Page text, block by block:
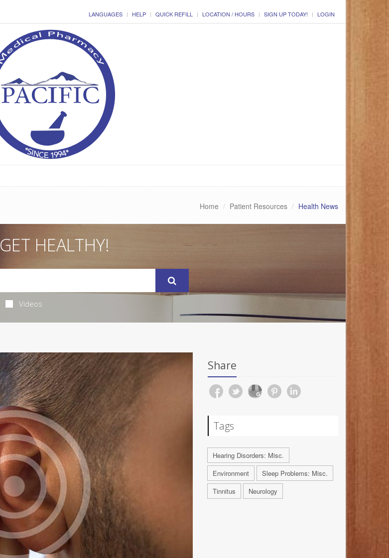
LANGUAGES HELP QUICK REFILL LOCATION / HOURS SIGN UP TODAY! LOGIN
Home Patient Resources Health News
GET HEALTHY!
Videos
Share
Tags
Hearing Disorders: Misc.
Environment
Sleep Problems: Misc.
Tinnitus
Neurology